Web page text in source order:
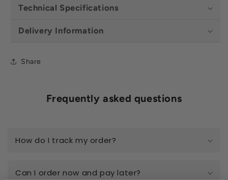
Technical Specifications
Delivery Information
Share
Frequently asked questions
How do I track my order?
Can I order now and pay later?